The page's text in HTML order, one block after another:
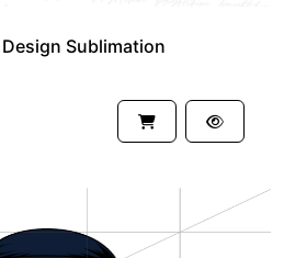
Sublimation